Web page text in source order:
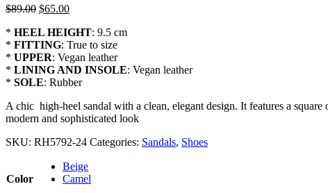
$89.00 Original
was:
$89.00.
$65.00Current
is:
$65.00.
* HEEL HEIGHT: 9.5 cm
* FITTING: True to size
* UPPER: Vegan leather
* LINING AND INSOLE: Vegan leather
* SOLE: Rubber
A chic high-heel sandal with a clean, elegant design. It features a
modern and sophisticated look
SKU: RH5792-24 Categories: Sandals, Shoes
Color
Beige
Camel